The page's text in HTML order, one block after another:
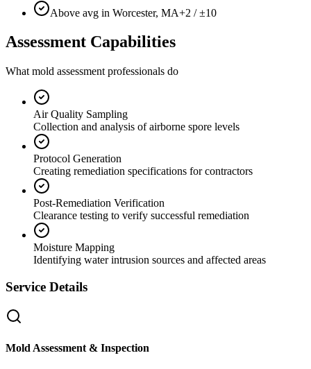
Above avg in Worcester, MA+2 / ±10
Assessment Capabilities
What mold assessment professionals do
Air Quality Sampling
Collection and analysis of airborne spore levels
Protocol Generation
Creating remediation specifications for contractors
Post-Remediation Verification
Clearance testing to verify successful remediation
Moisture Mapping
Identifying water intrusion sources and affected areas
Service Details
Mold Assessment & Inspection